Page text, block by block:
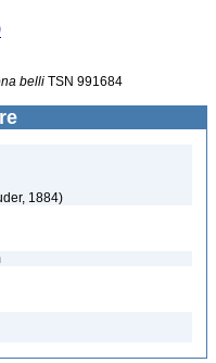
belli TSN 991684
1884)